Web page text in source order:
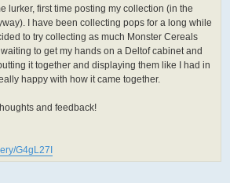
lurker, first time posting my collection (in the
I have been collecting pops for a long while
to try collecting as much Monster Cereals
to get my hands on a Deltof cabinet and
it together and displaying them like I had in
happy with how it came together.
and feedback!
G4gL27I